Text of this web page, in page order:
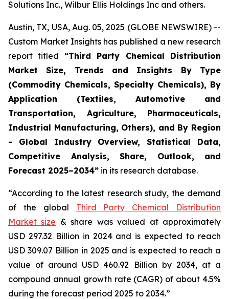
Solutions Inc., Wilbur Ellis Holdings Inc and others.
Austin, TX, USA, Aug. 05, 2025 (GLOBE NEWSWIRE) --
Custom Market Insights has published a new research
report titled “Third Party Chemical Distribution
Market Size, Trends and Insights By Type
(Commodity Chemicals, Specialty Chemicals), By
Application (Textiles, Automotive and
Transportation, Agriculture, Pharmaceuticals,
Industrial Manufacturing, Others), and By Region
- Global Industry Overview, Statistical Data,
Competitive Analysis, Share, Outlook, and
Forecast 2025–2034” in its research database.
“According to the latest research study, the demand
of the global Third Party Chemical Distribution
Market size & share was valued at approximately
USD 297.32 Billion in 2024 and is expected to reach
USD 309.07 Billion in 2025 and is expected to reach a
value of around USD 460.92 Billion by 2034, at a
compound annual growth rate (CAGR) of about 4.5%
during the forecast period 2025 to 2034.”